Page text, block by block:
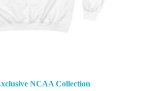
NCAA Collection